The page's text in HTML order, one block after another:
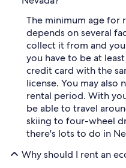
The minimum age for
depends on several
collect it from and
you have to be at
credit card with the
license. You may also
rental period. With
be able to travel
skiing to four-wheel
there's lots to do in
Why should I rent an